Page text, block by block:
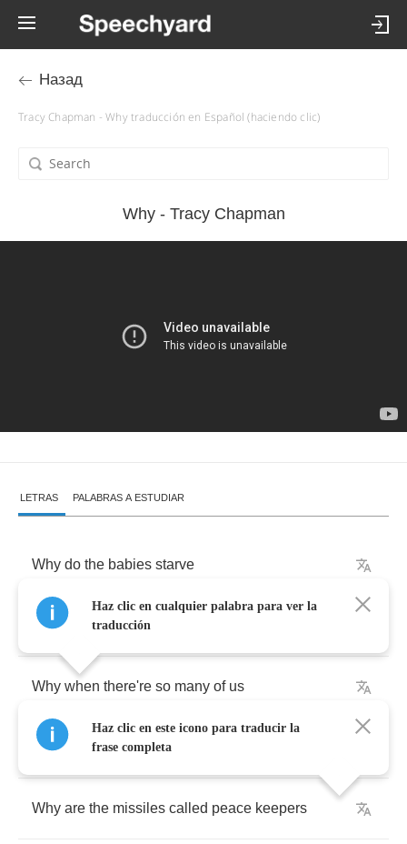
Назад
Tracy Chapman - Why traducción en Español (haciendo clic)
Why - Tracy Chapman
LETRAS PALABRAS A ESTUDIAR
Why do the babies starve
When there's enough
Why when there're so many of us
Are there people still alone
Why are the missiles called peace keepers
Haz clic en cualquier palabra para ver la
traducción
Haz clic en este icono para traducir la
frase completa